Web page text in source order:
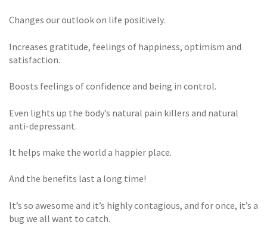
Changes our outlook on life positively.
Increases gratitude, feelings of happiness, optimism and
satisfaction.
Boosts feelings of confidence and being in control.
Even lights up the body’s natural pain killers and natural
anti-depressant.
It helps make the world a happier place.
And the benefits last a long time!
It’s so awesome and it’s highly contagious, and for once, it’s a
bug we all want to catch.